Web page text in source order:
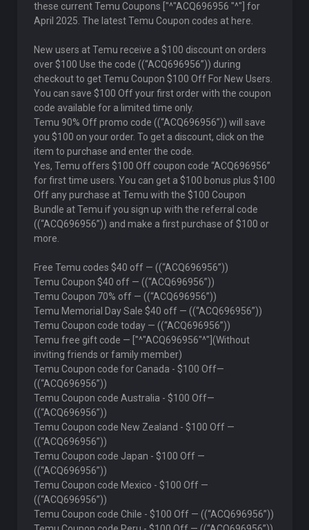
these current Temu Coupons ["^"ACQ696956 "^"] for
April 2025. The latest Temu Coupon codes at here.
New users at Temu receive a $100 discount on orders
over $100 Use the code ((“ACQ696956”)) during
checkout to get Temu Coupon $100 Off For New Users.
You can save $100 Off your first order with the coupon
code available for a limited time only.
Temu 90% Off promo code ((“ACQ696956”)) will save
you $100 on your order. To get a discount, click on the
item to purchase and enter the code.
Yes, Temu offers $100 Off coupon code “ACQ696956”
for first time users. You can get a $100 bonus plus $100
Off any purchase at Temu with the $100 Coupon
Bundle at Temu if you sign up with the referral code
((“ACQ696956”)) and make a first purchase of $100 or
more.
Free Temu codes $40 off — ((“ACQ696956”))
Temu Coupon $40 off — ((“ACQ696956”))
Temu Coupon 70% off — ((“ACQ696956”))
Temu Memorial Day Sale $40 off — ((“ACQ696956”))
Temu Coupon code today — ((“ACQ696956”))
Temu free gift code — ["^"ACQ696956"^"](Without
inviting friends or family member)
Temu Coupon code for Canada - $100 Off—
((“ACQ696956”))
Temu Coupon code Australia - $100 Off—
((“ACQ696956”))
Temu Coupon code New Zealand - $100 Off —
((“ACQ696956”))
Temu Coupon code Japan - $100 Off —
((“ACQ696956”))
Temu Coupon code Mexico - $100 Off —
((“ACQ696956”))
Temu Coupon code Chile - $100 Off — ((“ACQ696956”))